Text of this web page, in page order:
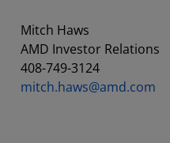
Mitch Haws
AMD Investor Relations
408-749-3124
mitch.haws@amd.com